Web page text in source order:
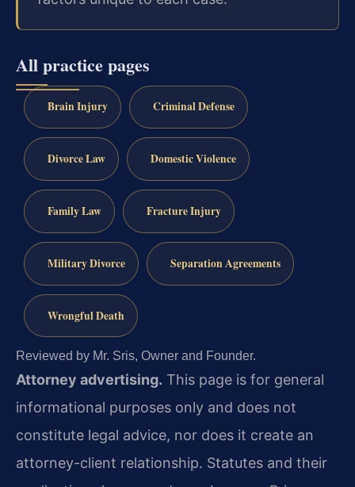
All practice pages
Brain Injury Criminal Defense
Divorce Law Domestic Violence
Family Law Fracture Injury
Military Divorce Separation Agreements
Wrongful Death
Reviewed by Mr. Sris, Owner and Founder.
Attorney advertising. This page is for general
informational purposes only and does not
constitute legal advice, nor does it create an
attorney-client relationship. Statutes and their